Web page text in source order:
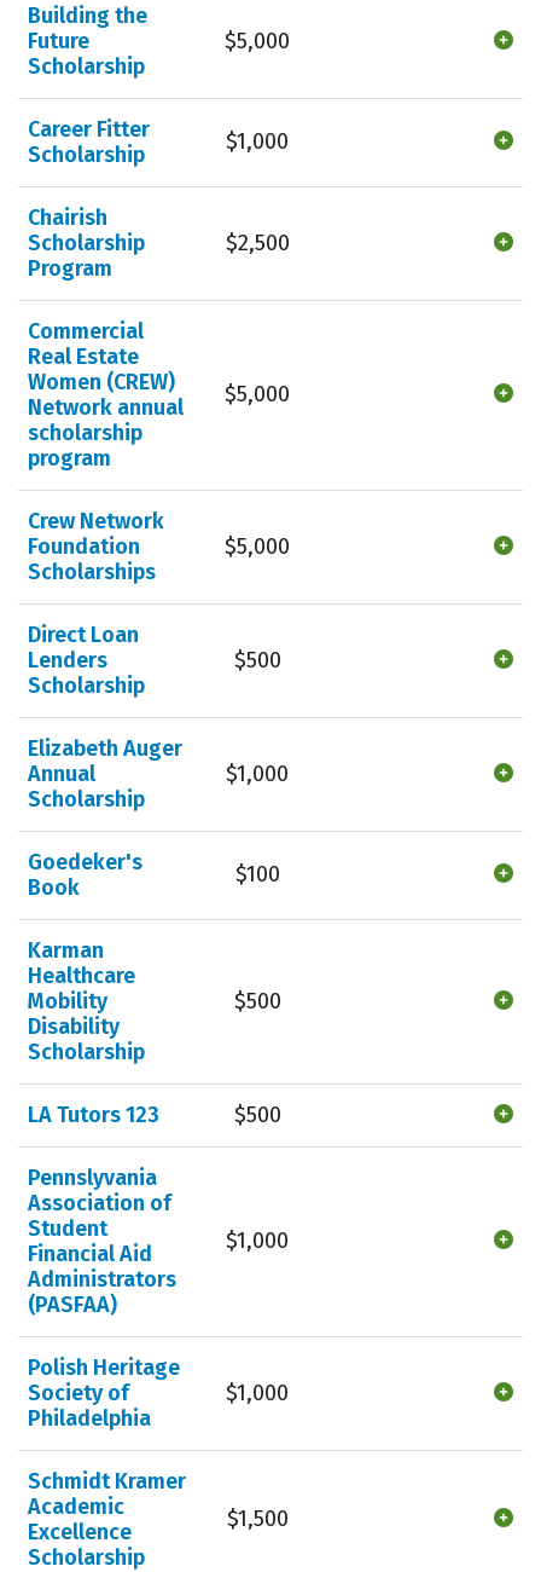
Building the
Future
Scholarship
$5,000
Career Fitter
Scholarship
$1,000
Chairish
Scholarship
Program
$2,500
Commercial
Real Estate
Women (CREW)
Network annual
scholarship
program
$5,000
Crew Network
Foundation
Scholarships
$5,000
Direct Loan
Lenders
Scholarship
$500
Elizabeth Auger
Annual
Scholarship
$1,000
Goedeker's
Book
$100
Karman
Healthcare
Mobility
Disability
Scholarship
$500
LA Tutors 123 $500
Pennslyvania
Association of
Student
Financial Aid
Administrators
(PASFAA)
$1,000
Polish Heritage
Society of
Philadelphia
$1,000
Schmidt Kramer
Academic
Excellence
Scholarship
$1,500